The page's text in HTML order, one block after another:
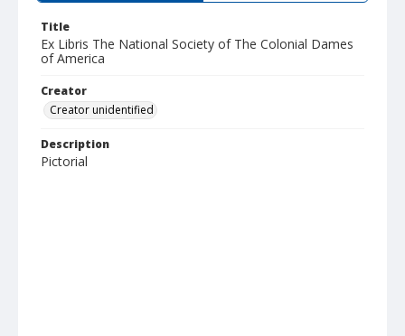
Title
Ex Libris The National Society of The Colonial Dames
of America
Creator
Creator unidentified
Description
Pictorial